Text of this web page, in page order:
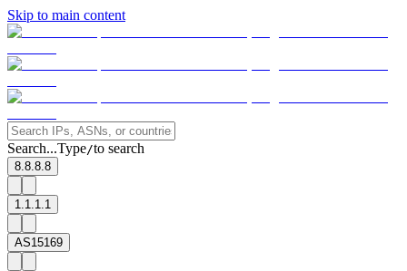
Skip to main content
Search...Type/to search
8.8.8.8
1.1.1.1
AS15169